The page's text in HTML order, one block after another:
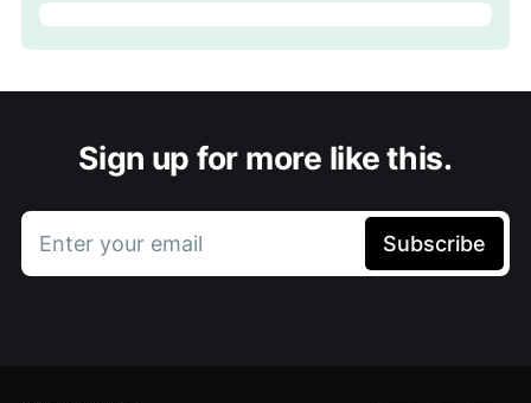
Sign up for more like this.
Enter your email Subscribe